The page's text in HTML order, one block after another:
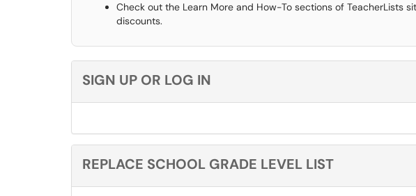
Check out the Learn More and How-To sections of TeacherLists
discounts.
SIGN UP OR LOG IN
REPLACE SCHOOL GRADE LEVEL LIST